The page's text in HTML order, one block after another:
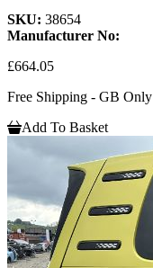
SKU: 38654
Manufacturer No:
£664.05
Free Shipping - GB Only
Add To Basket